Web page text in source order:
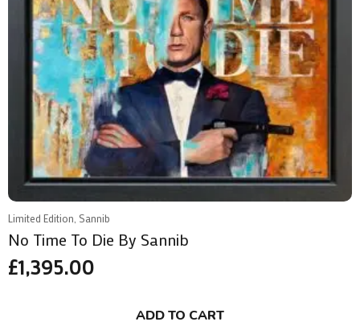
Limited Edition, Sannib
No Time To Die By Sannib
£1,395.00
ADD TO CART